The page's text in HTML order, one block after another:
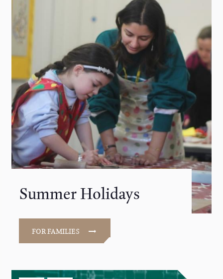
Summer Holidays
FOR FAMILIES